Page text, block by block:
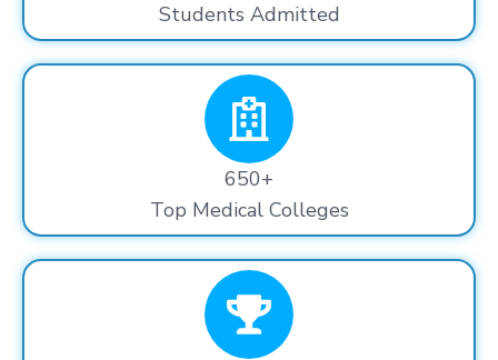
Students Admitted
650+
Top Medical Colleges